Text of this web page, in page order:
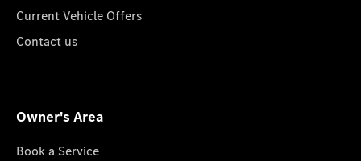
Current Vehicle Offers
Contact us
Owner's Area
Book a Service